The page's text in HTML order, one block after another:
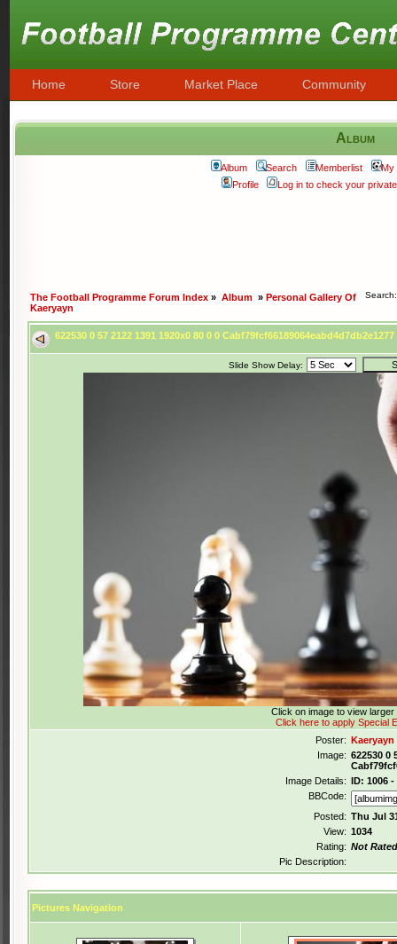
Home Store Market Place Community
Album
Album Search Memberlist
My
Profile
Log in to check your
The Football Programme Forum Index » Album » Personal Gallery Of
Kaeryayn
622530 0 57 2122 1391 1920x0 80 0 0
Slide Show Delay:
Click on image to view
Click here to apply Special
Poster: Kaeryayn
Image: 622530 0
Image Details: ID: 1006
BBCode:
Posted: Thu Jul
View: 1034
Rating: Not Rated
Pic Description:
Pictures Navigation